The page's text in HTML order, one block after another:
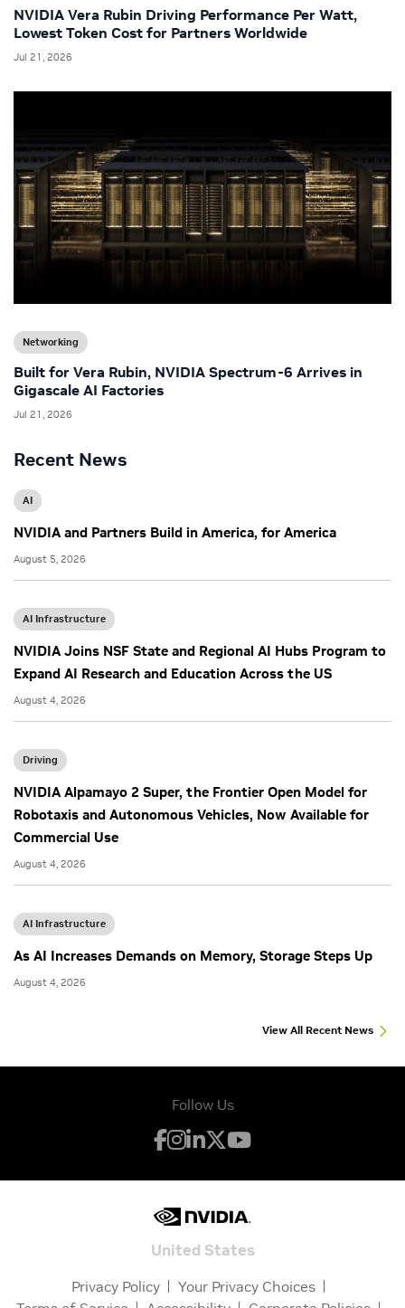
Recent News
AI
NVIDIA and Partners Build in America, for America
August 5, 2026
AI Infrastructure
NVIDIA Joins NSF State and Regional AI Hubs Program to
Expand AI Research and Education Across the US
August 4, 2026
Driving
NVIDIA Alpamayo 2 Super, the Frontier Open Model for
Robotaxis and Autonomous Vehicles, Now Available for
Commercial Use
August 4, 2026
AI Infrastructure
As AI Increases Demands on Memory, Storage Steps Up
August 4, 2026
View All Recent News
NVIDIA Vera Rubin Driving Performance Per Watt,
Lowest Token Cost for Partners Worldwide
Jul 21, 2026
Networking
Built for Vera Rubin, NVIDIA Spectrum-6 Arrives in
Gigascale AI Factories
Jul 21, 2026
Follow Us
United States
Privacy Policy
Your Privacy Choices